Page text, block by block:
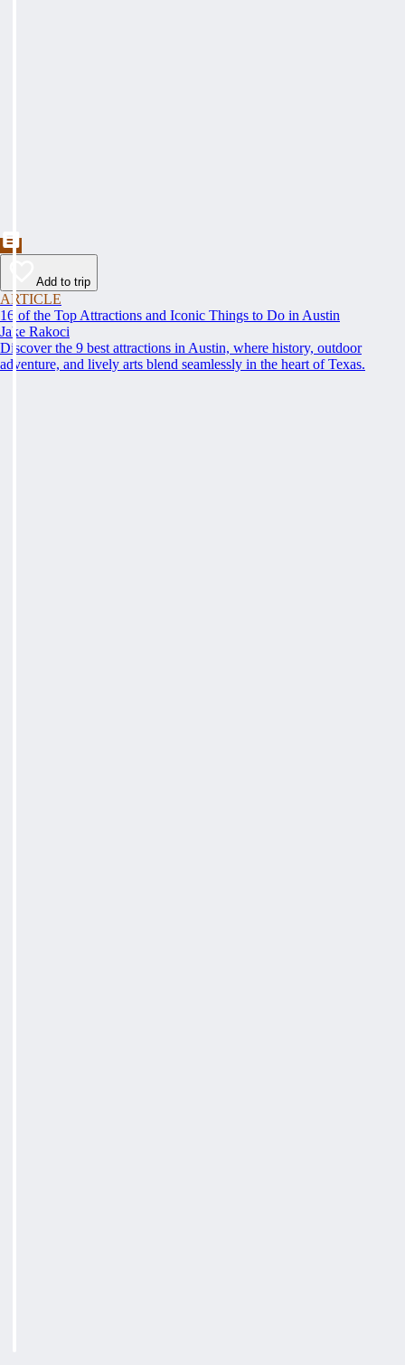
Add to trip
ARTICLE
16 of the Top Attractions and Iconic Things to Do in Austin
Jake Rakoci
Discover the 9 best attractions in Austin, where history, outdoor
adventure, and lively arts blend seamlessly in the heart of Texas.